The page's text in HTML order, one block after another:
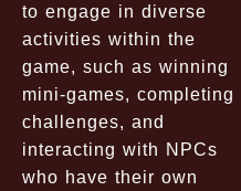
to engage in diverse
activities within the
game, such as winning
mini-games, completing
challenges, and
interacting with NPCs
who have their own